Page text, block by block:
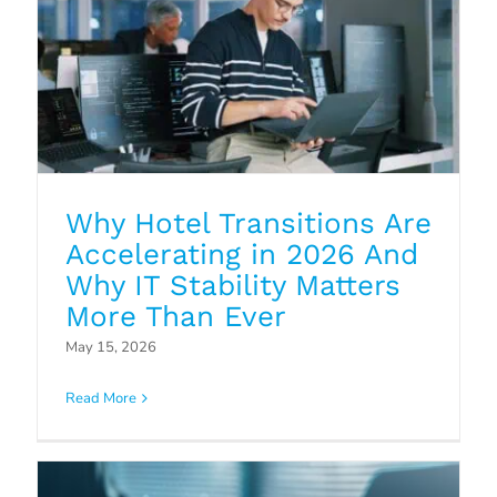
Why Hotel Transitions Are
Accelerating in 2026 And
Why IT Stability Matters
More Than Ever
May 15, 2026
Read More
Why Endpoint Security Solutions